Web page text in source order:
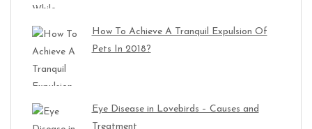
How To Achieve A Tranquil Expulsion Of
Pets In 2018?
Eye Disease in Lovebirds – Causes and
Treatment